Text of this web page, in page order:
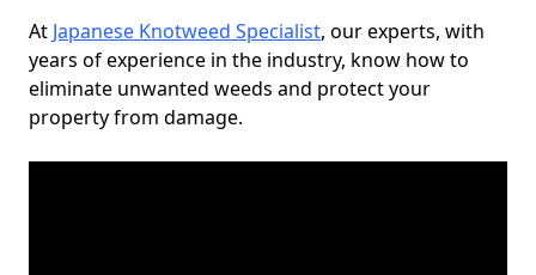
At Japanese Knotweed Specialist, our experts, with
years of experience in the industry, know how to
eliminate unwanted weeds and protect your
property from damage.